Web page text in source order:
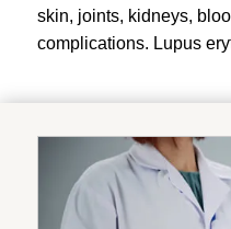
skin, joints, kidneys,
complications. Lupus